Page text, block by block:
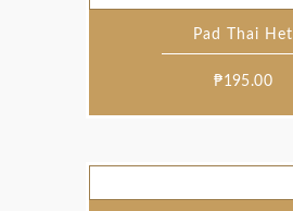
Pad Thai Het
₱195.00